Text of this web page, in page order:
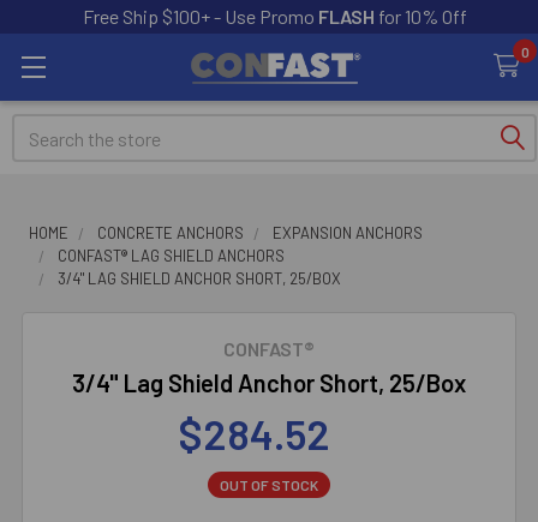
Free Ship $100+ - Use Promo FLASH for 10% Off
0
Search
HOME CONCRETE ANCHORS
EXPANSION ANCHORS
CONFAST® LAG SHIELD ANCHORS
3/4" LAG SHIELD ANCHOR SHORT, 25/BOX
CONFAST®
3/4" Lag Shield Anchor Short, 25/Box
$284.52
OUT OF STOCK